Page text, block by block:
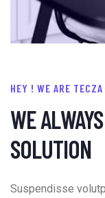
HEY ! WE ARE TECZA
WE
SOLUTION
Suspendisse